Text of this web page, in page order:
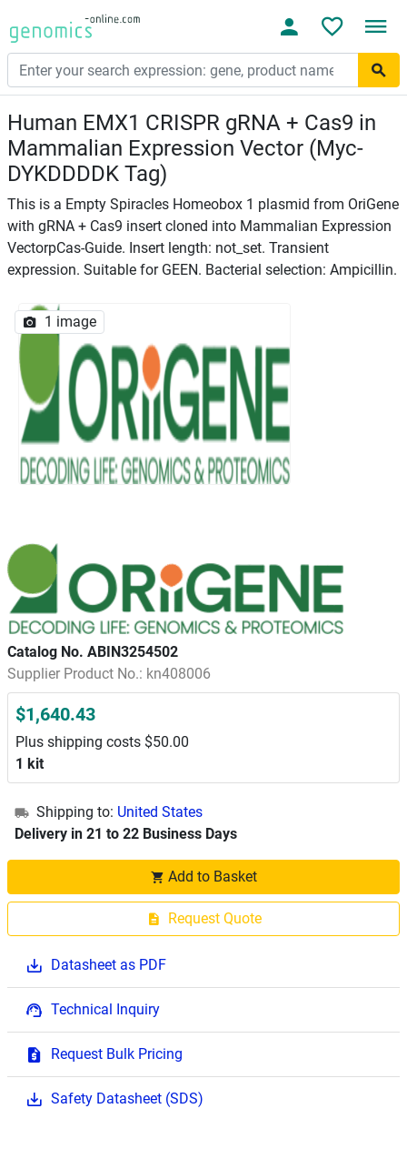
Human EMX1 CRISPR gRNA + Cas9 in
Mammalian Expression Vector (Myc-
DYKDDDDK Tag)
This is a Empty Spiracles Homeobox 1 plasmid from OriGene
with gRNA + Cas9 insert cloned into Mammalian Expression
VectorpCas-Guide. Insert length: not_set. Transient
expression. Suitable for GEEN. Bacterial selection: Ampicillin.
1 image
Catalog No. ABIN3254502
Supplier Product No.: kn408006
$1,640.43
Plus shipping costs $50.00
1 kit
Shipping to: United States
Delivery in 21 to 22 Business Days
Add to Basket
Request Quote
Datasheet as PDF
Technical Inquiry
Request Bulk Pricing
Safety Datasheet (SDS)